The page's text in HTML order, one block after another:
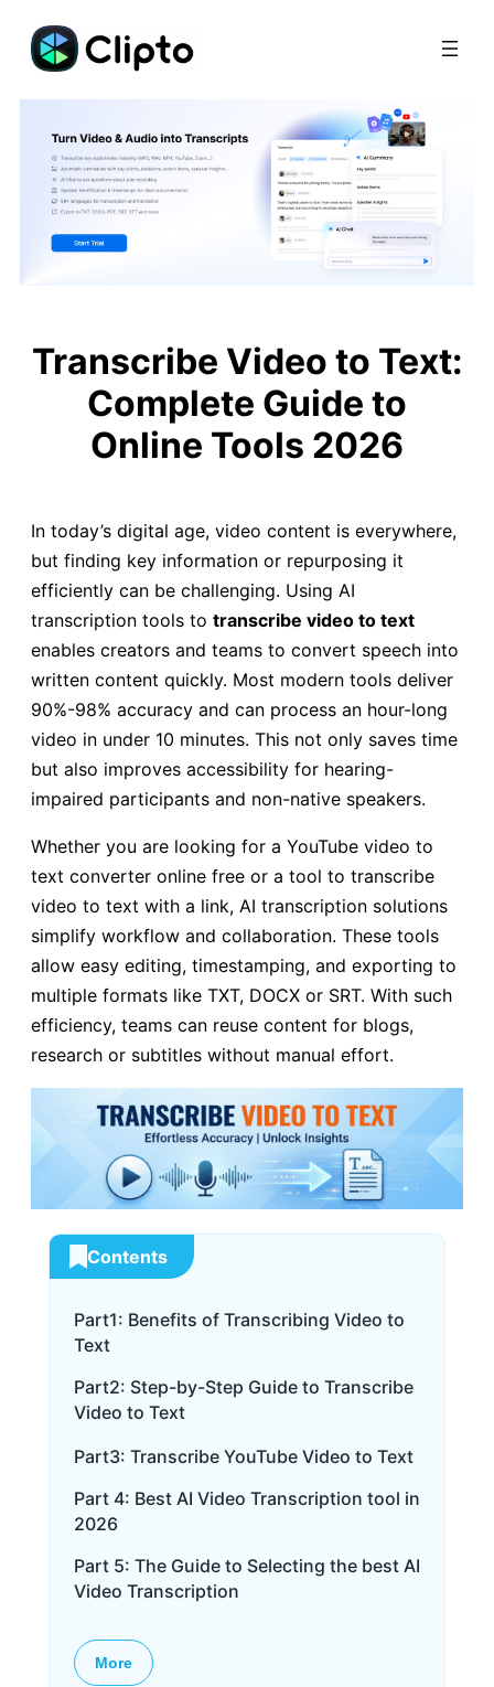
Skip
content
Transcribe Video to Text:
Complete Guide to
Online Tools 2026
In today’s digital age, video content is everywhere,
but finding key information or repurposing it
efficiently can be challenging. Using AI
transcription tools to transcribe video to text
enables creators and teams to convert speech into
written content quickly. Most modern tools deliver
90%-98% accuracy and can process an hour-long
video in under 10 minutes. This not only saves time
but also improves accessibility for hearing-
impaired participants and non-native speakers.
Whether you are looking for a YouTube video to
text converter online free or a tool to transcribe
video to text with a link, AI transcription solutions
simplify workflow and collaboration. These tools
allow easy editing, timestamping, and exporting to
multiple formats like TXT, DOCX or SRT. With such
efficiency, teams can reuse content for blogs,
research or subtitles without manual effort.
Contents
Part1: Benefits of Transcribing Video to
Text
Part2: Step-by-Step Guide to Transcribe
Video to Text
Part3: Transcribe YouTube Video to Text
Part 4: Best AI Video Transcription tool in
2026
Part 5: The Guide to Selecting the best AI
Video Transcription
More